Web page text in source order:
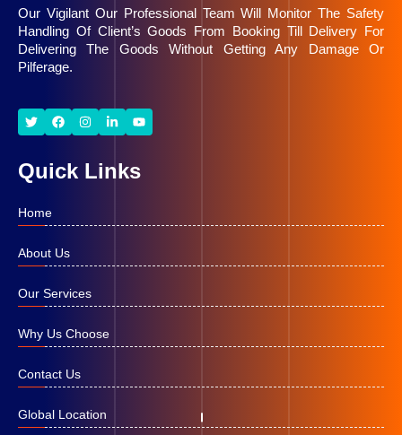
Moving Company, efficient customs handling,
shipment tracking, and quality customer services.
Our Vigilant Our Professional Team Will Monitor The Safety
Handling Of Client’s Goods From Booking Till Delivery For
Delivering The Goods Without Getting Any Damage Or
Pilferage.
Quick Links
Home
About Us
Our Services
Why Us Choose
Contact Us
Global Location